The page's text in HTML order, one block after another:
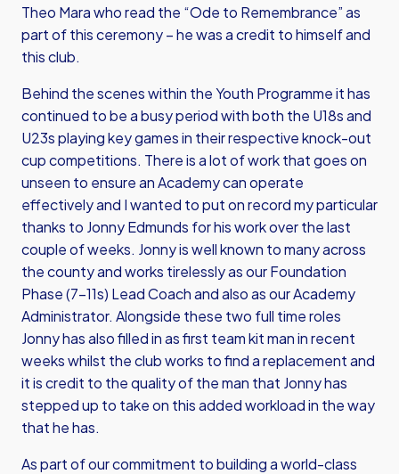
Theo Mara who read the “Ode to Remembrance” as
part of this ceremony – he was a credit to himself and
this club.
Behind the scenes within the Youth Programme it has
continued to be a busy period with both the U18s and
U23s playing key games in their respective knock-out
cup competitions. There is a lot of work that goes on
unseen to ensure an Academy can operate
effectively and I wanted to put on record my particular
thanks to Jonny Edmunds for his work over the last
couple of weeks. Jonny is well known to many across
the county and works tirelessly as our Foundation
Phase (7-11s) Lead Coach and also as our Academy
Administrator. Alongside these two full time roles
Jonny has also filled in as first team kit man in recent
weeks whilst the club works to find a replacement and
it is credit to the quality of the man that Jonny has
stepped up to take on this added workload in the way
that he has.
As part of our commitment to building a world-class